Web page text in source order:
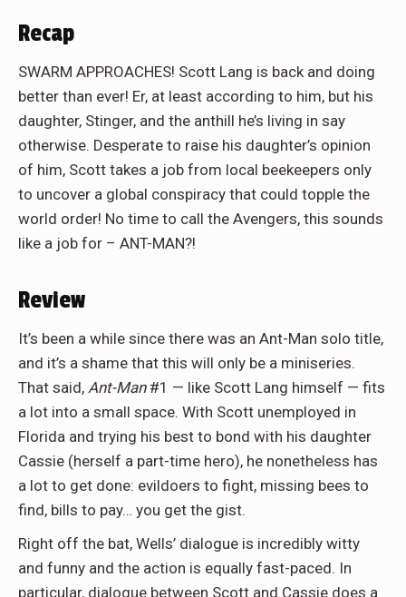
Recap
SWARM APPROACHES! Scott Lang is back and doing
better than ever! Er, at least according to him, but his
daughter, Stinger, and the anthill he’s living in say
otherwise. Desperate to raise his daughter’s opinion
of him, Scott takes a job from local beekeepers only
to uncover a global conspiracy that could topple the
world order! No time to call the Avengers, this sounds
like a job for – ANT-MAN?!
Review
It’s been a while since there was an Ant-Man solo title,
and it’s a shame that this will only be a miniseries.
That said, Ant-Man #1 — like Scott Lang himself — fits
a lot into a small space. With Scott unemployed in
Florida and trying his best to bond with his daughter
Cassie (herself a part-time hero), he nonetheless has
a lot to get done: evildoers to fight, missing bees to
find, bills to pay… you get the gist.
Right off the bat, Wells’ dialogue is incredibly witty
and funny and the action is equally fast-paced. In
particular, dialogue between Scott and Cassie does a